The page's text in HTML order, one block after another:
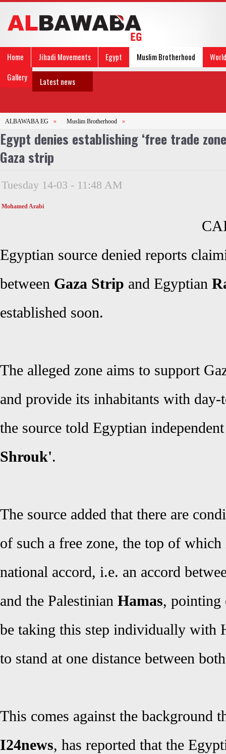
Home Jihadi Movements Egypt Muslim Brotherhood
World
Gallery
Latest news
ALBAWABA EG » Muslim Brotherhood »
Egypt denies establishing ‘free trade
Gaza strip
Tuesday 14-03 - 11:48 AM
Mohamed Arabi
Egyptian source denied reports
between Gaza Strip and Egyptian
established soon.
The alleged zone aims to support
and provide its inhabitants with
the source told Egyptian
Shrouk'.
The source added that there are
of such a free zone, the top of which
national accord, i.e. an accord
and the Palestinian Hamas, pointing
be taking this step individually with
to stand at one distance between
This comes against the background
I24news, has reported that the